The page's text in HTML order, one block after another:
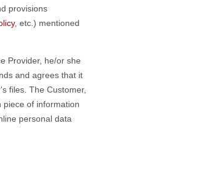
provisions
, etc.) mentioned
Provider, he/or she
and agrees that it
files. The Customer,
of information
personal data